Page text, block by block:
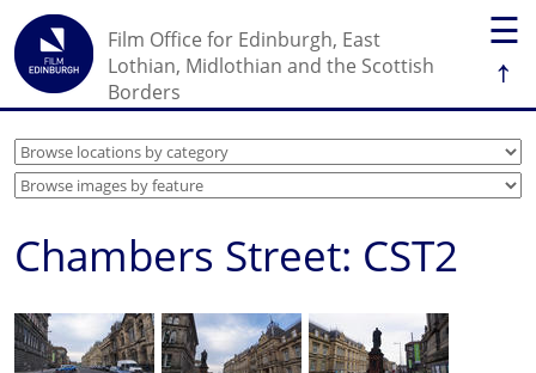
☰
↑
Film Office for Edinburgh, East
Lothian, Midlothian and the Scottish
Borders
Chambers Street: CST2